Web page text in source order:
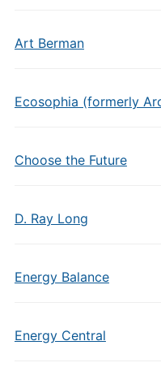
Art Berman
Ecosophia (formerly
Choose the Future
D. Ray Long
Energy Balance
Energy Central